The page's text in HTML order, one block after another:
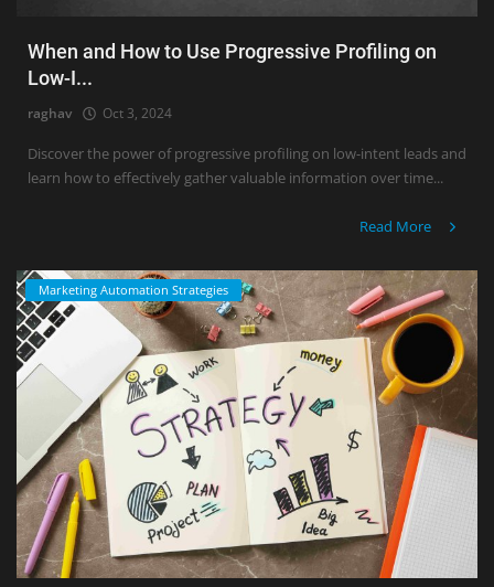
When and How to Use Progressive Profiling on
Low-I...
raghav Oct 3, 2024
Discover the power of progressive profiling on low-intent leads and
learn how to effectively gather valuable information over time...
Read More
Marketing Automation Strategies